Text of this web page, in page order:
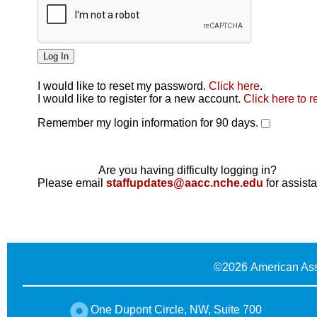
I would like to reset my password. Click here.
I would like to register for a new account. Click here to
Remember my login information for 90 days.
Are you having difficulty logging in?
Please email staffupdates@aacc.nche.edu for
©2026 American
One Dupont Circle, NW, Suite 700